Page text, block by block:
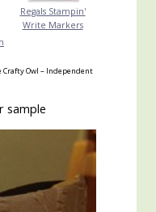
Regals Stampin'
Write Markers
Crafty Owl – Independent
sample